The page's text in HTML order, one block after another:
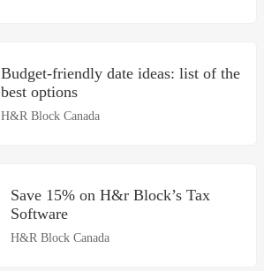
Budget-friendly‌ ‌date‌ ‌ideas:‌ ‌list‌ ‌of‌ ‌the‌
‌best‌ ‌options‌
H&R Block Canada
Save 15% on H&r Block’s Tax
Software
H&R Block Canada